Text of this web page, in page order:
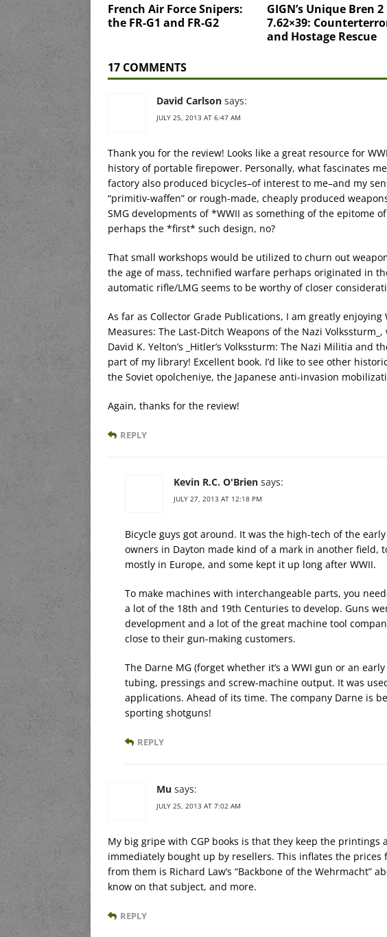
French Air Force Snipers:
the FR-G1 and FR-G2
GIGN’s Unique Bren
7.62×39:
and Hostage Rescue
17 COMMENTS
David Carlson says:
JULY 25, 2013 AT 6:47 AM
Thank you for the review! Looks like a great resource for
history of portable firepower. Personally, what fascinates
factory also produced bicycles–of interest to me–and my
“primitiv-waffen” or rough-made, cheaply produced
SMG developments of *WWII as something of the epitome
perhaps the *first* such design, no?
That small workshops would be utilized to churn out
the age of mass, technified warfare perhaps originated in
automatic rifle/LMG seems to be worthy of closer
As far as Collector Grade Publications, I am greatly enjoying
Measures: The Last-Ditch Weapons of the Nazi
David K. Yelton’s _Hitler’s Volkssturm: The Nazi Militia and
part of my library! Excellent book. I’d like to see other
the Soviet opolcheniye, the Japanese anti-invasion
Again, thanks for the review!
REPLY
Kevin R.C. O'Brien says:
JULY 27, 2013 AT 12:18 PM
Bicycle guys got around. It was the high-tech of the
owners in Dayton made kind of a mark in another field,
mostly in Europe, and some kept it up long after WWII.
To make machines with interchangeable parts, you
a lot of the 18th and 19th Centuries to develop. Guns
development and a lot of the great machine tool
close to their gun-making customers.
The Darne MG (forget whether it’s a WWI gun or an
tubing, pressings and screw-machine output. It was
applications. Ahead of its time. The company Darne is
sporting shotguns!
REPLY
Mu says:
JULY 25, 2013 AT 7:02 AM
My big gripe with CGP books is that they keep the
immediately bought up by resellers. This inflates the
from them is Richard Law’s “Backbone of the Wehrmacht”
know on that subject, and more.
REPLY